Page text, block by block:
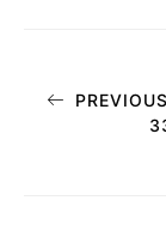
PREVIOUS